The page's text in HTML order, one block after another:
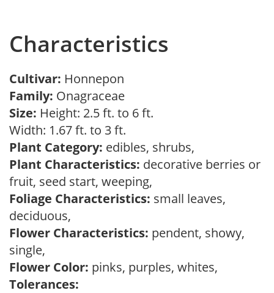
Characteristics
Cultivar: Honnepon
Family: Onagraceae
Size: Height: 2.5 ft. to 6 ft.
Width: 1.67 ft. to 3 ft.
Plant Category: edibles, shrubs,
Plant Characteristics: decorative berries or
fruit, seed start, weeping,
Foliage Characteristics: small leaves,
deciduous,
Flower Characteristics: pendent, showy,
single,
Flower Color: pinks, purples, whites,
Tolerances: